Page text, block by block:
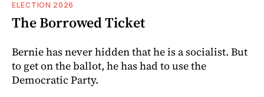
ELECTION 2026
The Borrowed Ticket
Bernie has never hidden that he is a socialist. But
to get on the ballot, he has had to use the
Democratic Party.